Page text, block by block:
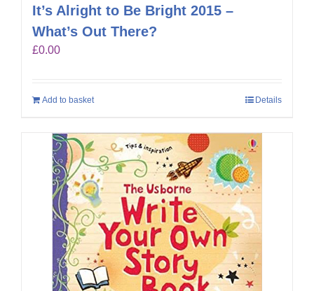
It’s Alright to Be Bright 2015 –
What’s Out There?
£0.00
Add to basket Details